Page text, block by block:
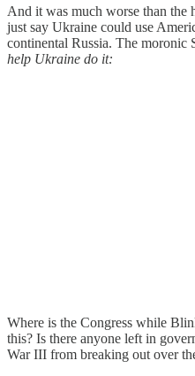
And it was much worse than the
just say Ukraine could use
continental Russia. The moronic
help Ukraine do it:
Where is the Congress while
this? Is there anyone left in
War III from breaking out over